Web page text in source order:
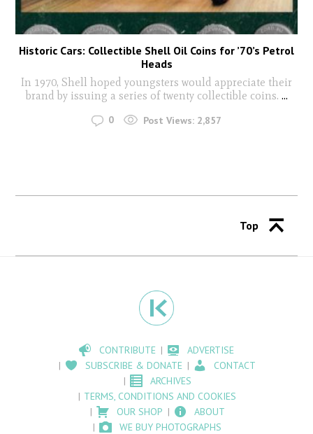
Historic Cars: Collectible Shell Oil Coins for ’70’s Petrol
Heads
In 1970, Shell hoped youngsters would appreciate their
brand by issuing a series of twenty collectible coins. ...
0 Post Views: 2,857
Top
CONTRIBUTE
ADVERTISE
SUBSCRIBE & DONATE
CONTACT
ARCHIVES
TERMS, CONDITIONS AND COOKIES
OUR SHOP
ABOUT
WE BUY PHOTOGRAPHS